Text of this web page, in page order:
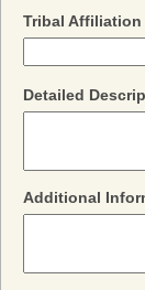
Tribal Affiliation
Detailed
Additional